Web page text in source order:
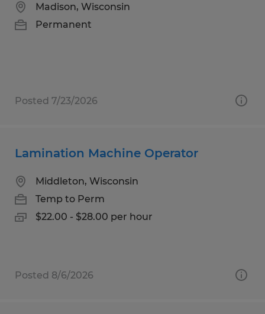
Madison, Wisconsin
Permanent
Posted 7/23/2026
Lamination Machine Operator
Middleton, Wisconsin
Temp to Perm
$22.00 - $28.00 per hour
Posted 8/6/2026